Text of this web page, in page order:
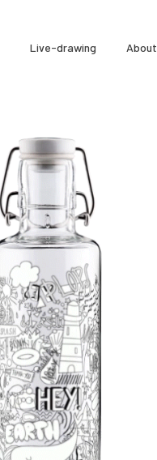
Live-drawing About
outer design
Commercial illustrations